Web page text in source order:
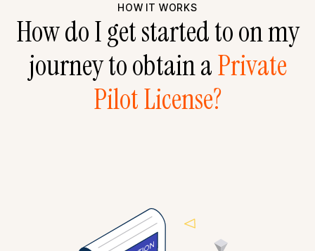
HOW IT WORKS
How do I get started to on my
journey to obtain aPrivate
Pilot License?